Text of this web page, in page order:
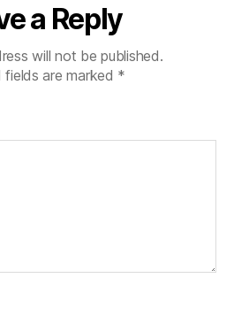
a Reply
will not be published.
fields are marked *